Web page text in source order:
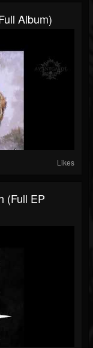
Album)
Likes
(Full EP